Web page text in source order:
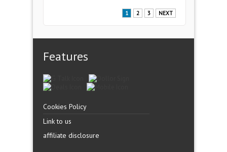
1 2 3 NEXT
Features
Cookies Policy
Link to us
affiliate disclosure